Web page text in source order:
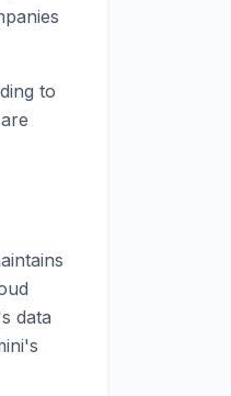
to
data